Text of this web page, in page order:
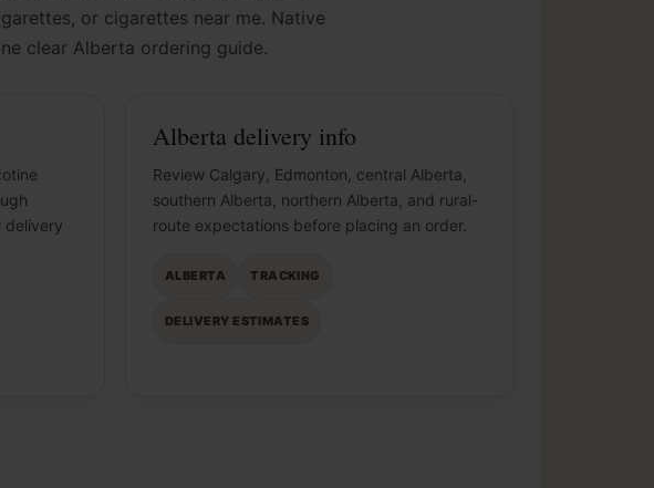
or cigarettes near me. Native
clear Alberta ordering guide.
delivery
Alberta delivery info
Review Calgary, Edmonton, central Alberta,
southern Alberta, northern Alberta, and rural-
route expectations before placing an order.
ALBERTA TRACKING
DELIVERY ESTIMATES